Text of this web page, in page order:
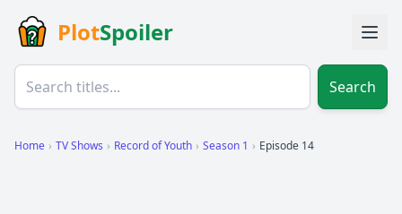
PlotSpoiler
Search
Home › TV Shows › Record of Youth › Season 1 › Episode 14